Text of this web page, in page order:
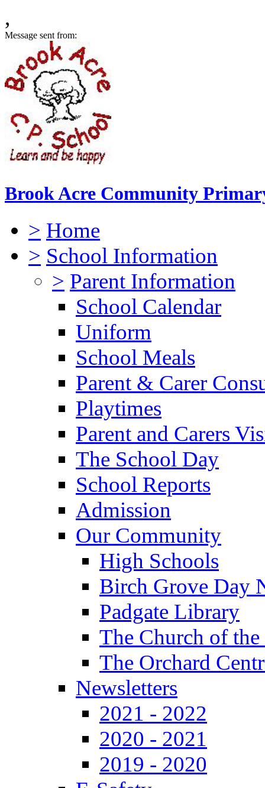
,
Message sent from:
Brook Acre Community
> Home
> School Information
> Parent Information
School Calendar
Uniform
School Meals
Parent & Carer
Playtimes
Parent and Carers
The School Day
School Reports
Admission
Our Community
High Schools
Birch Grove Day
Padgate Library
The Church of
The Orchard
Newsletters
2021 - 2022
2020 - 2021
2019 - 2020